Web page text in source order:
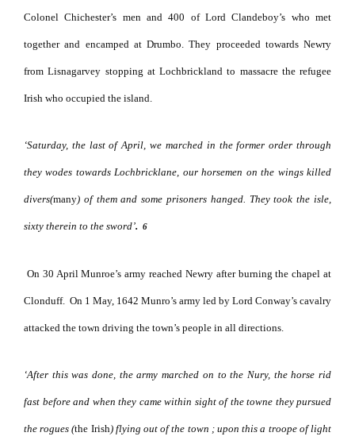
Colonel Chichester’s men and 400 of Lord Clandeboy’s who met
together and encamped at Drumbo. They proceeded towards Newry
from Lisnagarvey stopping at Lochbrickland to massacre the refugee
Irish who occupied the island.
‘Saturday, the last of April, we marched in the former order through
they wodes towards Lochbricklane, our horsemen on the wings killed
divers(many) of them and some prisoners hanged. They took the isle,
sixty therein to the sword’. 6
On 30 April Munroe’s army reached Newry after burning the chapel at
Clonduff. On 1 May, 1642 Munro’s army led by Lord Conway’s cavalry
attacked the town driving the town’s people in all directions.
‘After this was done, the army marched on to the Nury, the horse rid
fast before and when they came within sight of the towne they pursued
the rogues (the Irish) flying out of the town ; upon this a troope of light